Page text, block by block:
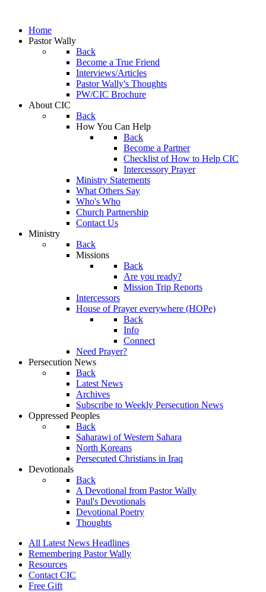
Home
Pastor Wally
Back
Become a True Friend
Interviews/Articles
Pastor Wally's Thoughts
PW/CIC Brochure
About CIC
Back
How You Can Help
Back
Become a Partner
Checklist of How to Help CIC
Intercessory Prayer
Ministry Statements
What Others Say
Who's Who
Church Partnership
Contact Us
Ministry
Back
Missions
Back
Are you ready?
Mission Trip Reports
Intercessors
House of Prayer everywhere (HOPe)
Back
Info
Connect
Need Prayer?
Persecution News
Back
Latest News
Archives
Subscribe to Weekly Persecution News
Oppressed Peoples
Back
Saharawi of Western Sahara
North Koreans
Persecuted Christians in Iraq
Devotionals
Back
A Devotional from Pastor Wally
Paul's Devotionals
Devotional Poetry
Thoughts
All Latest News Headlines
Remembering Pastor Wally
Resources
Contact CIC
Free Gift